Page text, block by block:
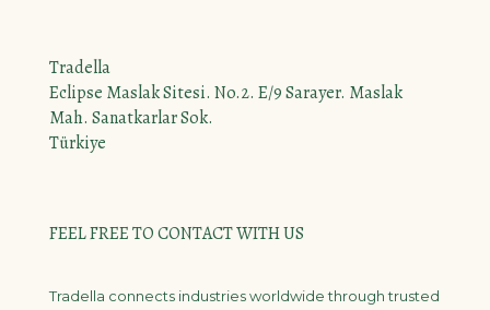
Tradella
Eclipse Maslak Sitesi. No.2. E/9 Sarayer. Maslak
Mah. Sanatkarlar Sok.
Türkiye
FEEL FREE TO CONTACT WITH US
Tradella connects industries worldwide through trusted